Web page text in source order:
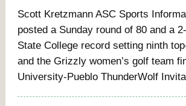
Scott Kretzmann ASC Sports
posted a Sunday round of 80 and a
State College record setting ninth
and the Grizzly women’s golf team
University-Pueblo ThunderWolf